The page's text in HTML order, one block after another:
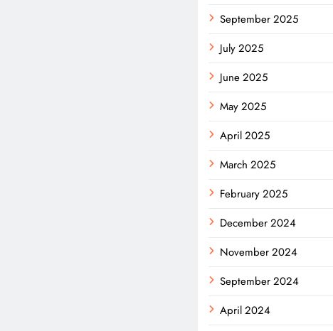
September 2025
July 2025
June 2025
May 2025
April 2025
March 2025
February 2025
December 2024
November 2024
September 2024
April 2024